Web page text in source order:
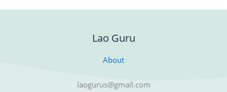
Lao Guru
About
laogurus@gmail.com